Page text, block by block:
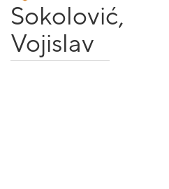
Sokolović,
Vojislav